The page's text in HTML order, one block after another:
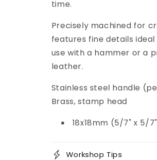
time.
Precisely machined for
features fine details
use with a hammer or a
leather.
Stainless steel handle
Brass, stamp head
18x18mm (5/7" x 5/
Workshop Tips